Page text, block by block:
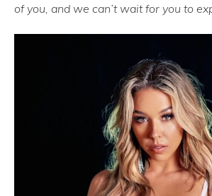
of you, and we can’t wait for you to